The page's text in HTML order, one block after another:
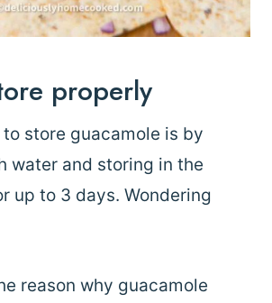
properly
store guacamole is by
water and storing in the
up to 3 days. Wondering
reason why guacamole